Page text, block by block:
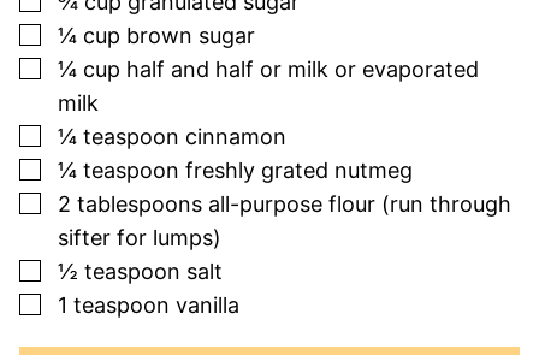
▢
¼ cup brown sugar
▢
¼ cup half and half or milk or evaporated
milk
▢
¼ teaspoon cinnamon
▢
¼ teaspoon freshly grated nutmeg
▢
2 tablespoons all-purpose flour (run through
sifter for lumps)
▢
½ teaspoon salt
▢
1 teaspoon vanilla